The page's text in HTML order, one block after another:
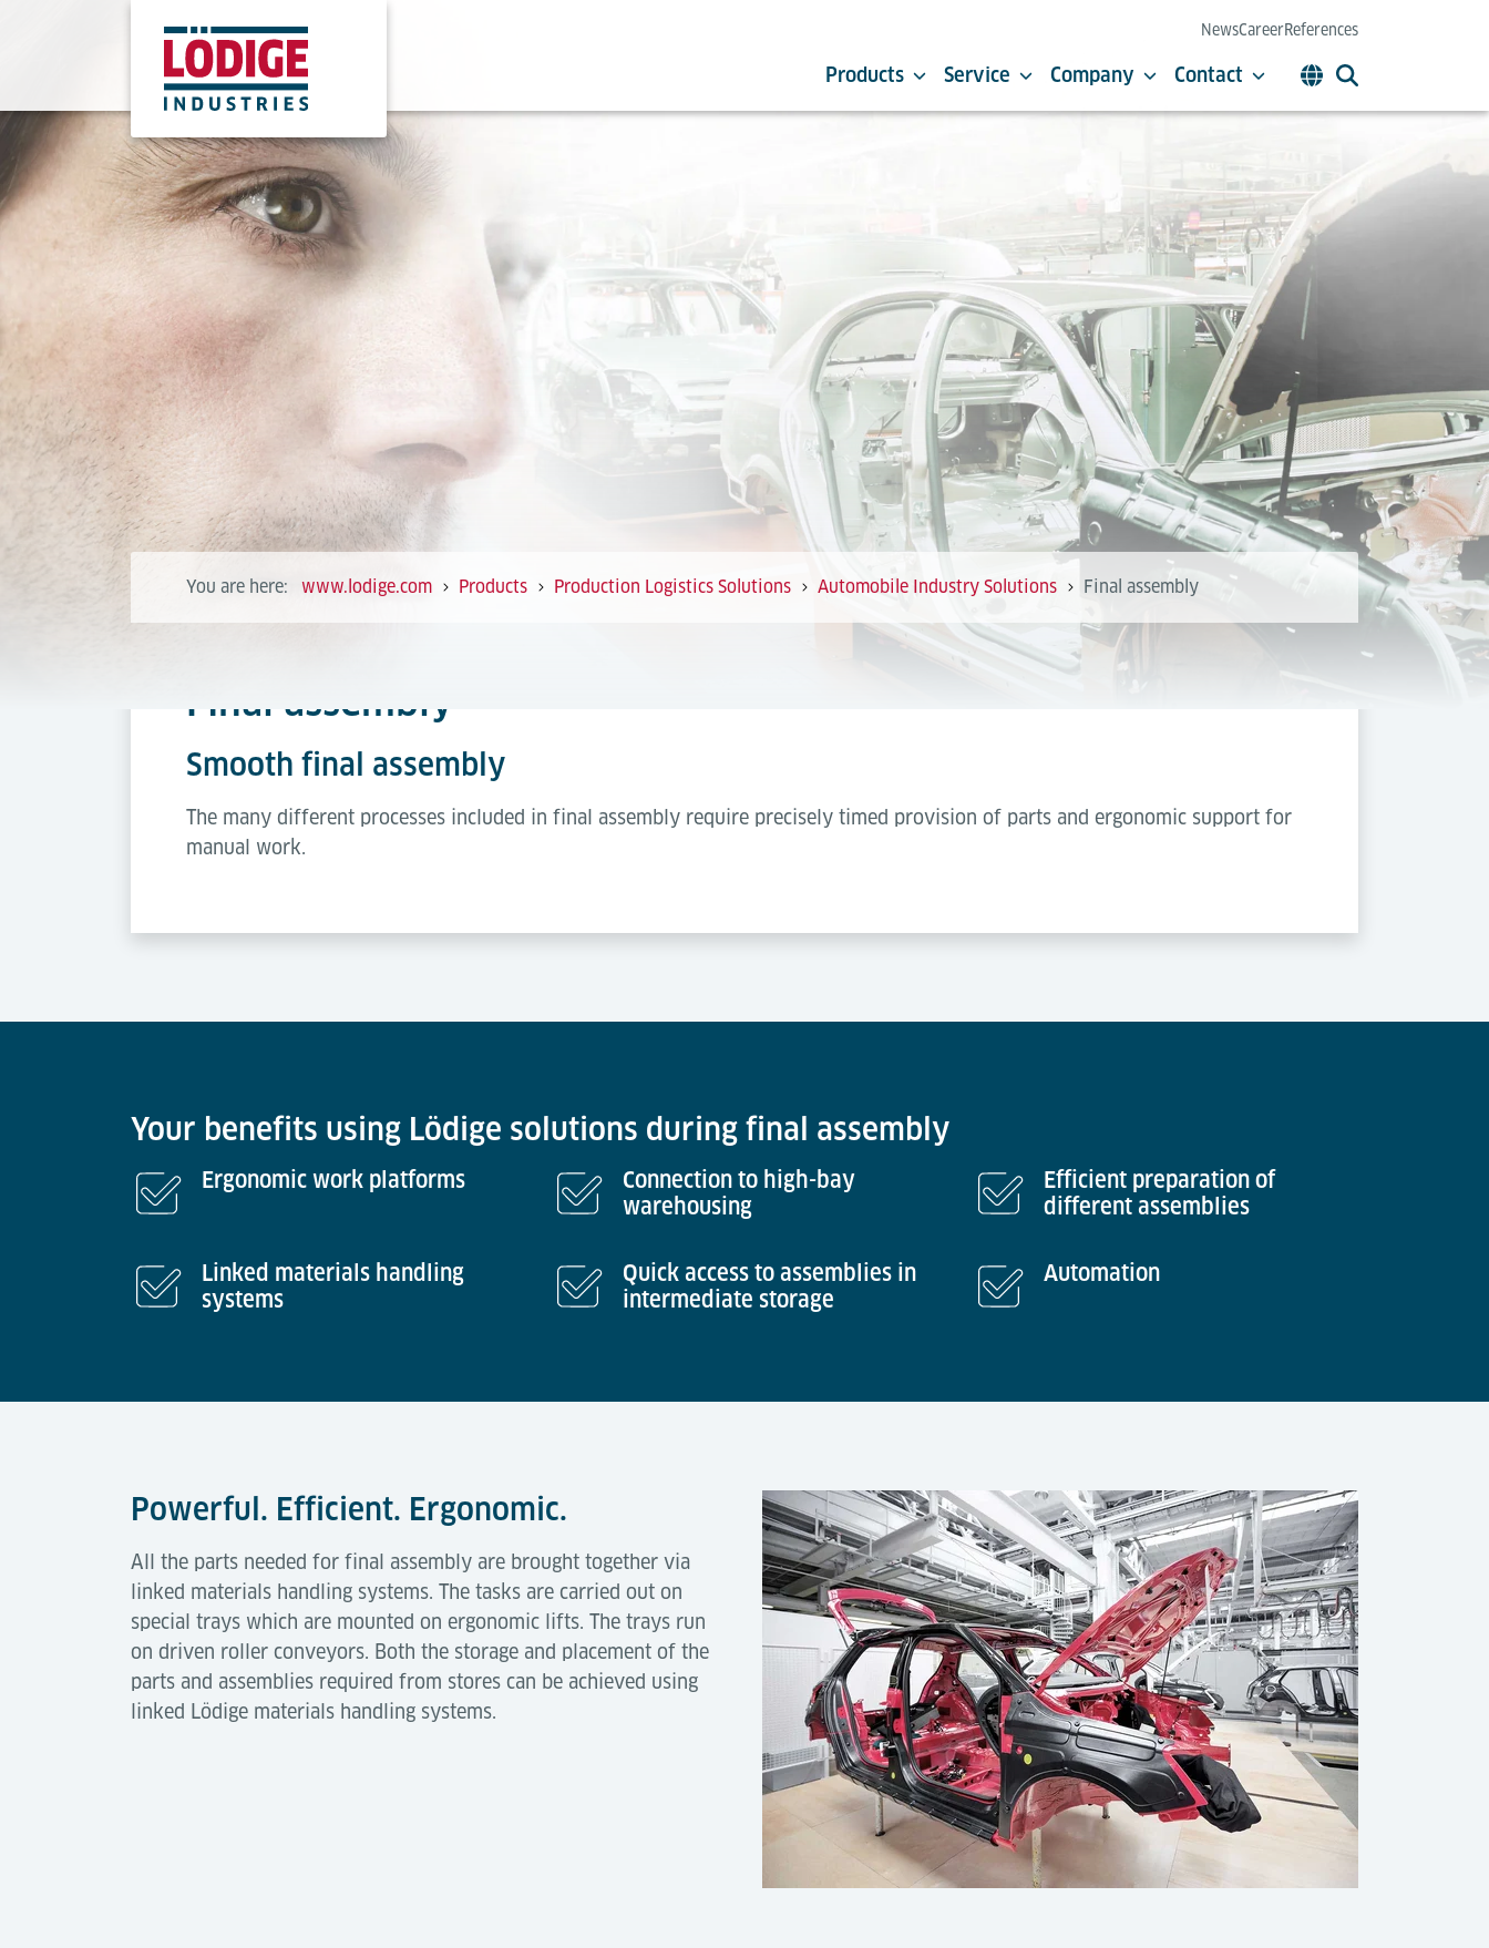
NewsCareerReferences
Products Service Company Contact
You are here: www.lodige.com Products Production Logistics Solutions Automobile Industry Solutions Final assembly
Final assembly
Smooth final assembly
The many different processes included in final assembly require precisely timed provision of parts and ergonomic support for
manual work.
Your benefits using Lödige solutions during final assembly
Ergonomic work platforms
Connection to high-bay
warehousing
Efficient preparation of
different assemblies
Linked materials handling
systems
Quick access to assemblies in
intermediate storage
Automation
Powerful. Efficient. Ergonomic.
All the parts needed for final assembly are brought together via
linked materials handling systems. The tasks are carried out on
special trays which are mounted on ergonomic lifts. The trays run
on driven roller conveyors. Both the storage and placement of the
parts and assemblies required from stores can be achieved using
linked Lödige materials handling systems.